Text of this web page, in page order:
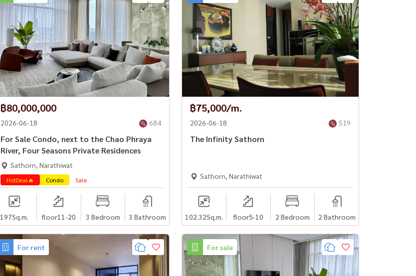
฿80,000,000
2026-06-18 684
For Sale Condo, next to the Chao Phraya
River, Four Seasons Private Residences
Sathorn, Narathiwat
HotDeal🔥 Condo Sale
197Sq.m. floor11-20 3 Bedroom 3 Bathroom
฿75,000/m.
2026-06-18 519
The Infinity Sathorn
Sathorn, Narathiwat
102.32Sq.m. floor5-10 2 Bedroom 2 Bathroom
For rent For sale